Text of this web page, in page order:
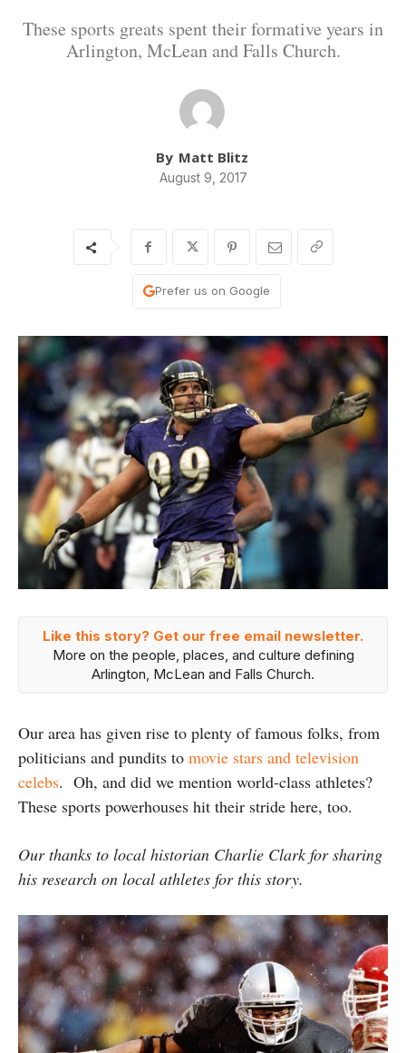
These sports greats spent their formative years in
Arlington, McLean and Falls Church.
By Matt Blitz
August 9, 2017
Prefer us on Google
Like this story? Get our free email newsletter.
More on the people, places, and culture defining
Arlington, McLean and Falls Church.
Our area has given rise to plenty of famous folks, from
politicians and pundits to movie stars and television
celebs. Oh, and did we mention world-class athletes?
These sports powerhouses hit their stride here, too.
Our thanks to local historian Charlie Clark for sharing
his research on local athletes for this story.